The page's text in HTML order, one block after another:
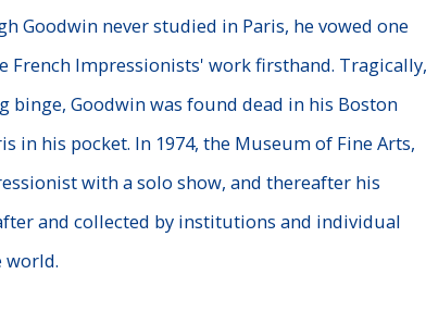
Goodwin never studied in Paris, he vowed one
French Impressionists' work firsthand. Tragically,
binge, Goodwin was found dead in his Boston
in his pocket. In 1974, the Museum of Fine Arts,
with a solo show, and thereafter his
and collected by institutions and individual
world.